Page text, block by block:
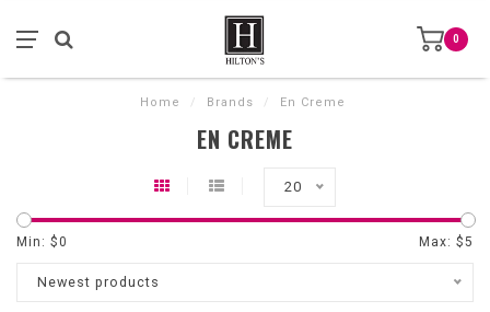
0
Home / Brands / En Creme
EN CREME
20
Min: $0 Max: $5
Newest products